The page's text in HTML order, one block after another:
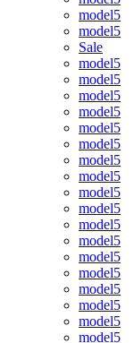
model5
model5
Sale
model5
model5
model5
model5
model5
model5
model5
model5
model5
model5
model5
model5
model5
model5
model5
model5
model5
model5